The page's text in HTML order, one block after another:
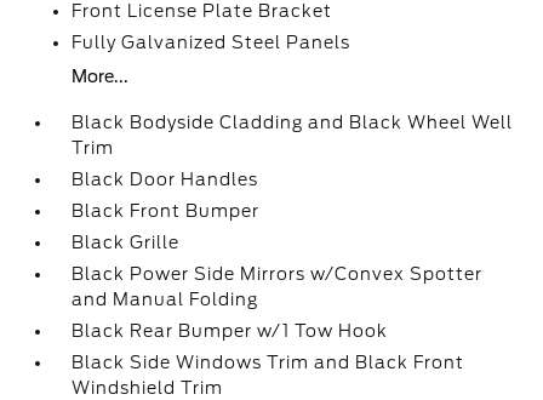
Front License Plate Bracket
Fully Galvanized Steel Panels
More...
Black Bodyside Cladding and Black Wheel Well
Trim
Black Door Handles
Black Front Bumper
Black Grille
Black Power Side Mirrors w/Convex Spotter
and Manual Folding
Black Rear Bumper w/1 Tow Hook
Black Side Windows Trim and Black Front
Windshield Trim